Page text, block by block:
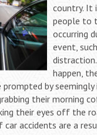
country. It
people to
occurring
event,
happen,
by seemingly
their morning
their eyes off the
car accidents are a